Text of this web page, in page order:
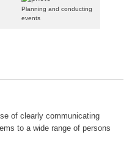
Planning and conducting
events
of clearly communicating
to a wide range of persons